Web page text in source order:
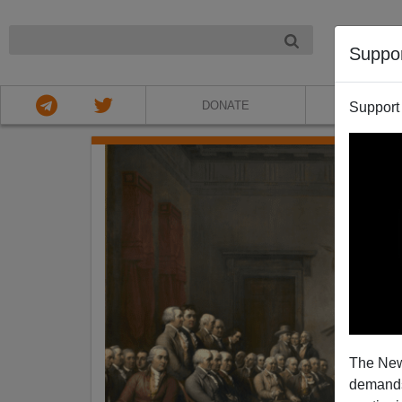
The
DONATE ABOUT